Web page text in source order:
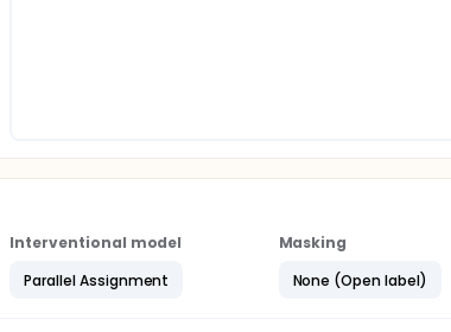
Interventional model
Parallel Assignment
Masking
None (Open label)